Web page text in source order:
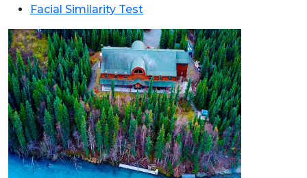
Facial Similarity Test